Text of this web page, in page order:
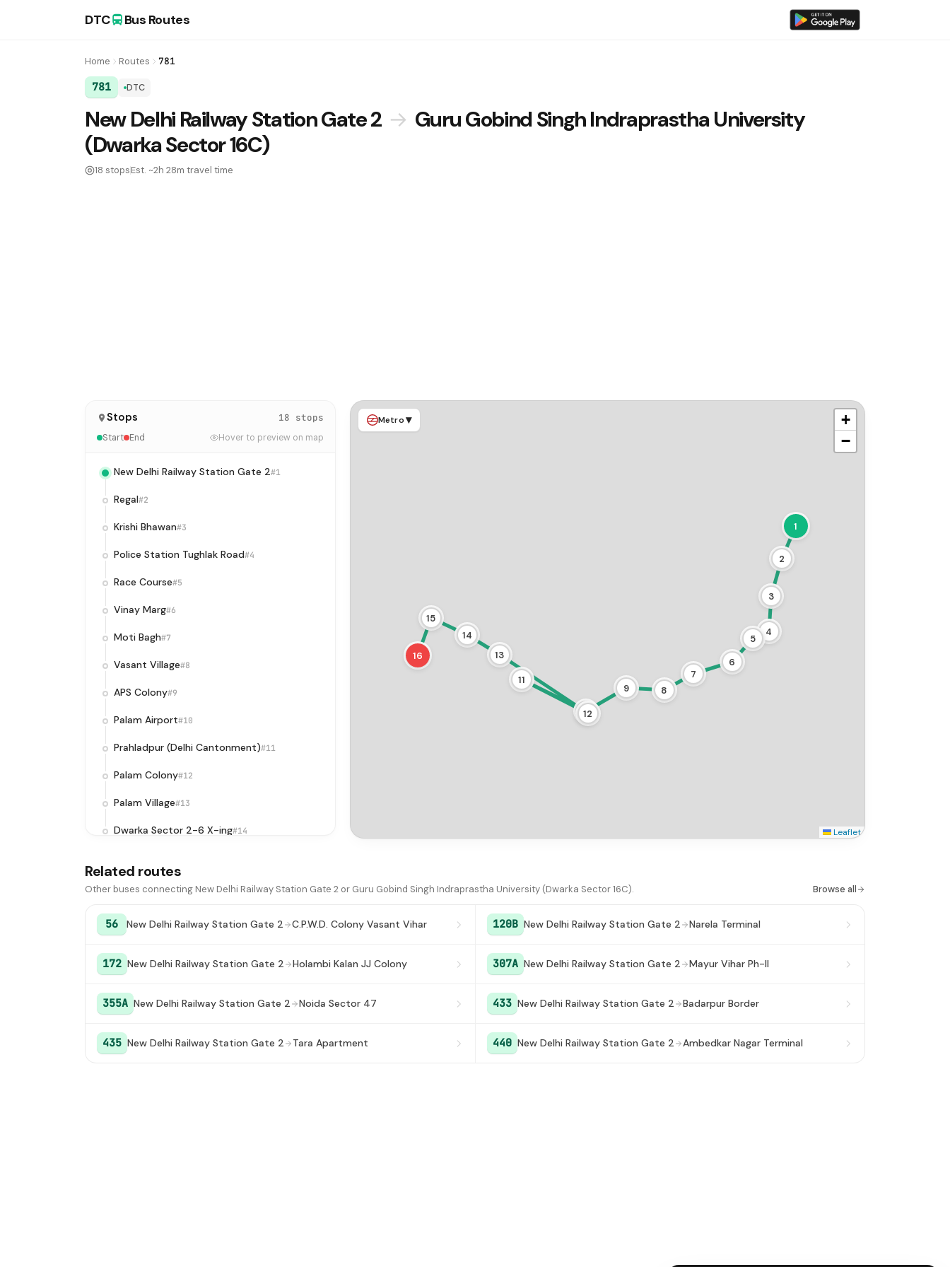
DTC Bus Routes
Home Routes 781
781 DTC
DTC Bus Route 781:
New Delhi Railway Station Gate 2 → Guru Gobind Singh Indraprastha University
(Dwarka Sector 16C)
18 stopsEst. ~2h 28m travel time
Stops 18 stops
Start End Hover to preview on map
New Delhi Railway Station Gate 2#1
Regal#2
Krishi Bhawan#3
Police Station Tughlak Road#4
Race Course#5
Vinay Marg#6
Moti Bagh#7
Vasant Village#8
APS Colony#9
Palam Airport#10
Prahladpur (Delhi Cantonment)#11
Palam Colony#12
Palam Village#13
Dwarka Sector 2-6 X-ing#14
Dwarka Sector 17D#16
Dwarka Sector 18 Corner
University (Dwarka Sector 16C)
1
2
3
4
5
6
7
8
9
10
11
12
13
14
15
16
Metro▾
+
−
Leaflet
Related routes
Other buses connecting New Delhi Railway Station Gate 2 or Guru Gobind Singh Indraprastha University (Dwarka Sector 16C). Browse all
56 New Delhi Railway Station Gate 2 C.P.W.D. Colony Vasant Vihar 120B New Delhi Railway Station Gate 2 Narela Terminal
172 New Delhi Railway Station Gate 2 Holambi Kalan JJ Colony 307A New Delhi Railway Station Gate 2 Mayur Vihar Ph-II
355A New Delhi Railway Station Gate 2 Noida Sector 47 433 New Delhi Railway Station Gate 2 Badarpur Border
435 New Delhi Railway Station Gate 2 Tara Apartment 440 New Delhi Railway Station Gate 2 Ambedkar Nagar Terminal